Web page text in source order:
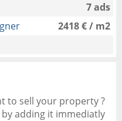
7 ads
2418 € / m2
to sell your property ?
by adding it immediatly